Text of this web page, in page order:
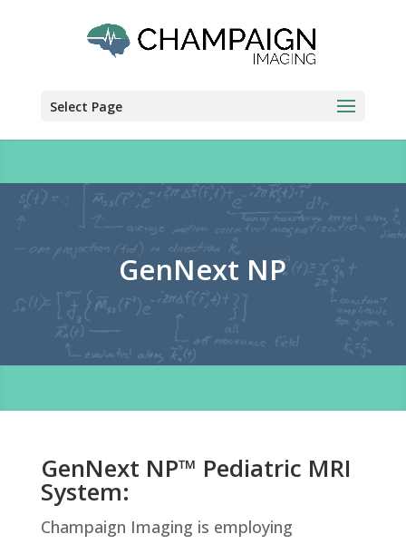
Select Page
GenNext NP
GenNext NP™ Pediatric MRI
System:
Champaign Imaging is employing